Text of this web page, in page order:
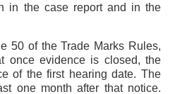
in the case report and in the
50 of the Trade Marks Rules,
once evidence is closed, the
of the first hearing date. The
one month after that notice.